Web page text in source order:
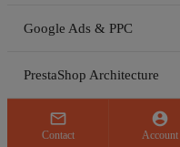
Google Ads & PPC
PrestaShop Architecture

Contact

Account